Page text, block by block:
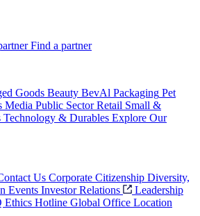
Find a partner
Goods Beauty BevAl Packaging Pet
Media Public Sector Retail Small &
Technology & Durables Explore Our
Us Corporate Citizenship Diversity,
Events Investor Relations
Leadership
Ethics Hotline Global Office Location